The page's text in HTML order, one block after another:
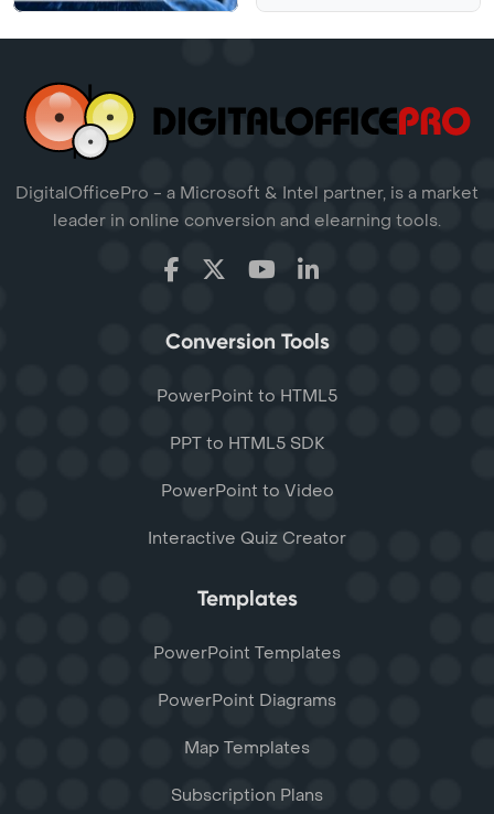
DigitalOfficePro - a Microsoft & Intel partner, is a market
leader in online conversion and elearning tools.
Conversion Tools
PowerPoint to HTML5
PPT to HTML5 SDK
PowerPoint to Video
Interactive Quiz Creator
Templates
PowerPoint Templates
PowerPoint Diagrams
Map Templates
Subscription Plans